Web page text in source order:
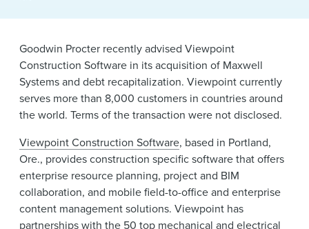
Alumni
Goodwin Procter recently advised Viewpoint
Construction Software in its acquisition of Maxwell
Systems and debt recapitalization. Viewpoint currently
serves more than 8,000 customers in countries around
the world. Terms of the transaction were not disclosed.
Viewpoint Construction Software, based in Portland,
Ore., provides construction specific software that offers
enterprise resource planning, project and BIM
collaboration, and mobile field-to-office and enterprise
content management solutions. Viewpoint has
partnerships with the 50 top mechanical and electrical